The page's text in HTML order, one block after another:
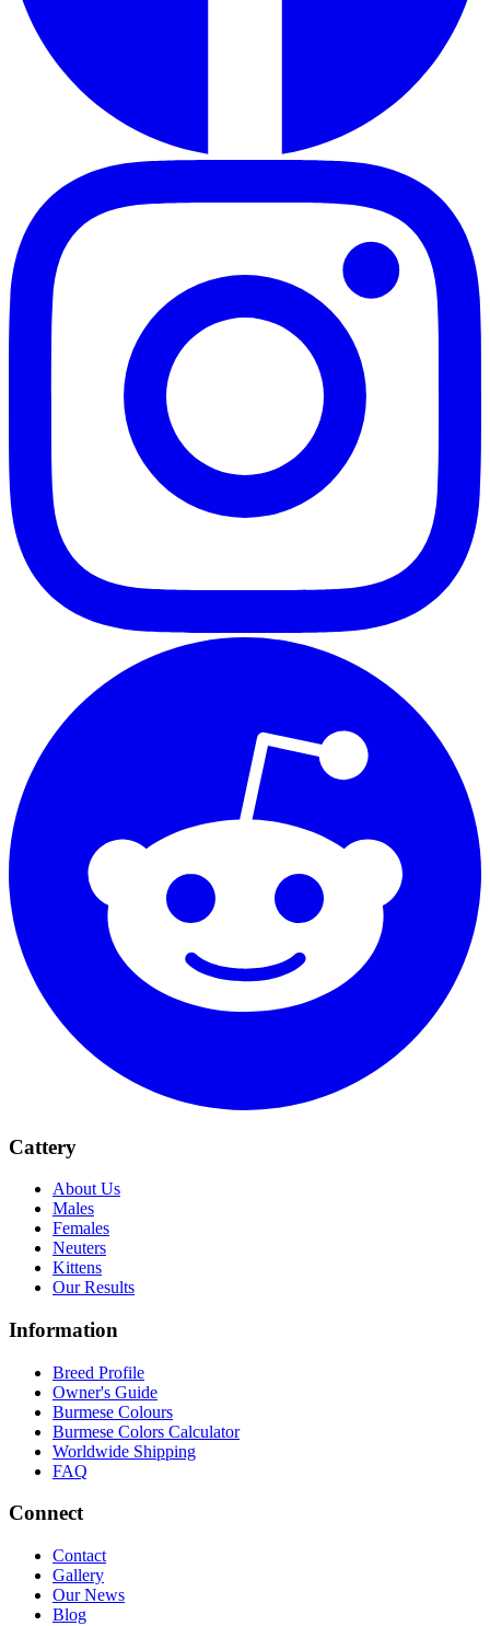
Cattery
About Us
Males
Females
Neuters
Kittens
Our Results
Information
Breed Profile
Owner's Guide
Burmese Colours
Burmese Colors Calculator
Worldwide Shipping
FAQ
Connect
Contact
Gallery
Our News
Blog